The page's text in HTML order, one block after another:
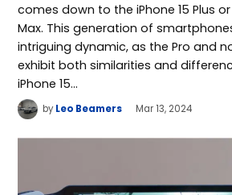
comes down to the iPhone 15 Plus or
Max. This generation of
intriguing dynamic, as the Pro and
exhibit both similarities and
iPhone 15…
by Leo Beamers Mar 13, 2024